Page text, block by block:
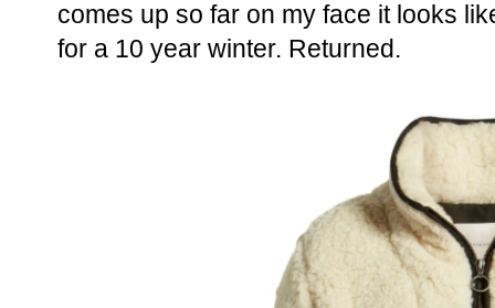
comes up so far on my face it looks
for a 10 year winter. Returned.